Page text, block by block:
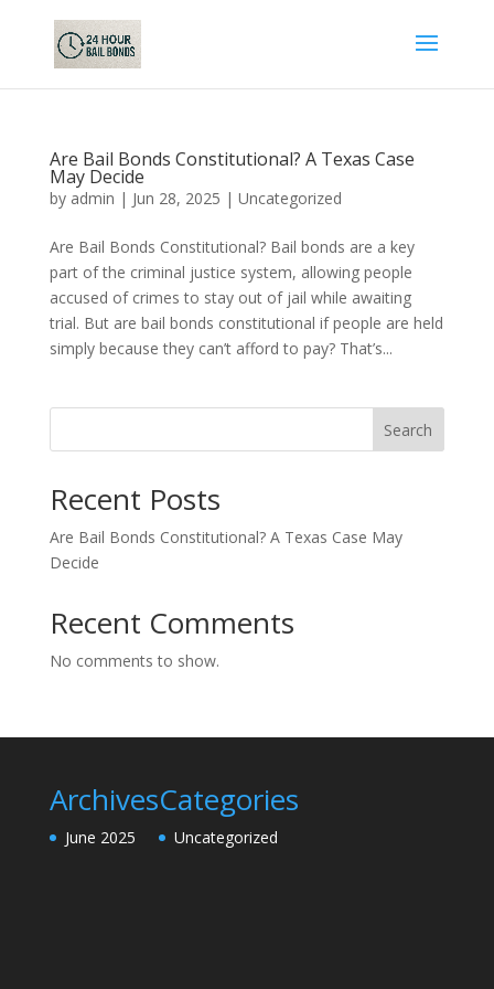
Are Bail Bonds Constitutional? A Texas Case
May Decide
by admin | Jun 28, 2025 | Uncategorized
Are Bail Bonds Constitutional? Bail bonds are a key
part of the criminal justice system, allowing people
accused of crimes to stay out of jail while awaiting
trial. But are bail bonds constitutional if people are held
simply because they can’t afford to pay? That’s...
Search
Recent Posts
Are Bail Bonds Constitutional? A Texas Case May
Decide
Recent Comments
No comments to show.
Archives
June 2025
Categories
Uncategorized